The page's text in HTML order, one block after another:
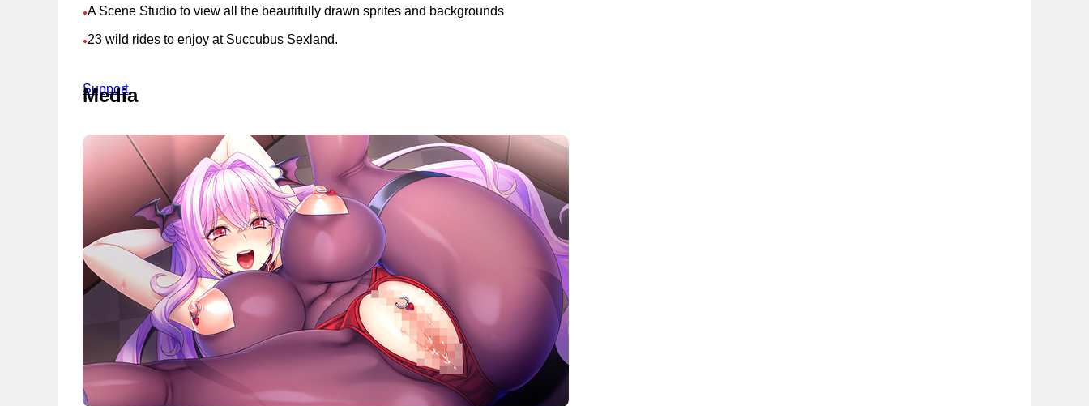
Support
●A Scene Studio to view all the beautifully drawn sprites and backgrounds
●23 wild rides to enjoy at Succubus Sexland.
Media